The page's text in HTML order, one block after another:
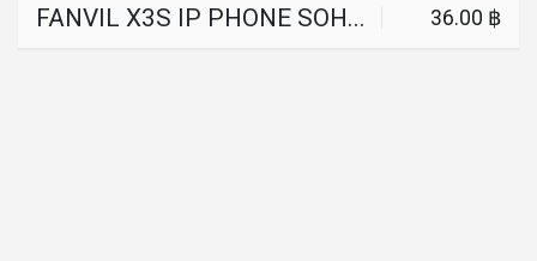
36.00 ฿